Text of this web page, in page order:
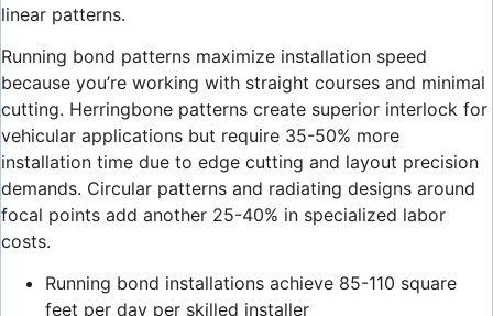
linear patterns.
Running bond patterns maximize installation speed
because you’re working with straight courses and minimal
cutting. Herringbone patterns create superior interlock for
vehicular applications but require 35-50% more
installation time due to edge cutting and layout precision
demands. Circular patterns and radiating designs around
focal points add another 25-40% in specialized labor
costs.
Running bond installations achieve 85-110 square
feet per day per skilled installer